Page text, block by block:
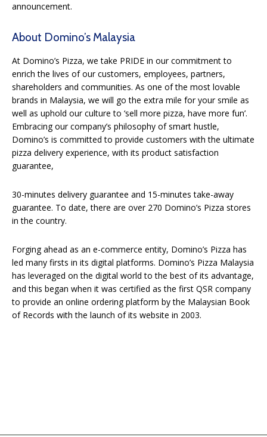
announcement.
About Domino’s Malaysia
At Domino’s Pizza, we take PRIDE in our commitment to
enrich the lives of our customers, employees, partners,
shareholders and communities. As one of the most lovable
brands in Malaysia, we will go the extra mile for your smile as
well as uphold our culture to ‘sell more pizza, have more fun’.
Embracing our company’s philosophy of smart hustle,
Domino’s is committed to provide customers with the ultimate
pizza delivery experience, with its product satisfaction
guarantee,
30-minutes delivery guarantee and 15-minutes take-away
guarantee. To date, there are over 270 Domino’s Pizza stores
in the country.
Forging ahead as an e-commerce entity, Domino’s Pizza has
led many firsts in its digital platforms. Domino’s Pizza Malaysia
has leveraged on the digital world to the best of its advantage,
and this began when it was certified as the first QSR company
to provide an online ordering platform by the Malaysian Book
of Records with the launch of its website in 2003.